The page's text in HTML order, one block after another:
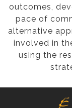
outcomes,
pace of
alternative
involved in
using the